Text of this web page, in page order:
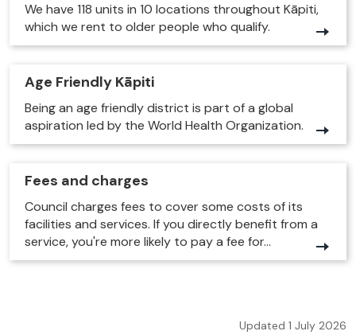
We have 118 units in 10 locations throughout Kāpiti,
which we rent to older people who qualify.
Age Friendly Kāpiti
Being an age friendly district is part of a global
aspiration led by the World Health Organization.
Fees and charges
Council charges fees to cover some costs of its
facilities and services. If you directly benefit from a
service, you're more likely to pay a fee for...
Updated 1 July 2026